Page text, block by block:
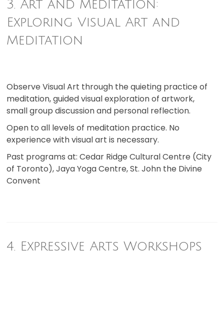
3. Art and Meditation:
Exploring Visual Art and
Meditation
Observe Visual Art through the quieting practice of
meditation, guided visual exploration of artwork,
small group discussion and personal reflection.
Open to all levels of meditation practice. No
experience with visual art is necessary.
Past programs at: Cedar Ridge Cultural Centre (City
of Toronto), Jaya Yoga Centre, St. John the Divine
Convent
4. Expressive Arts Workshops